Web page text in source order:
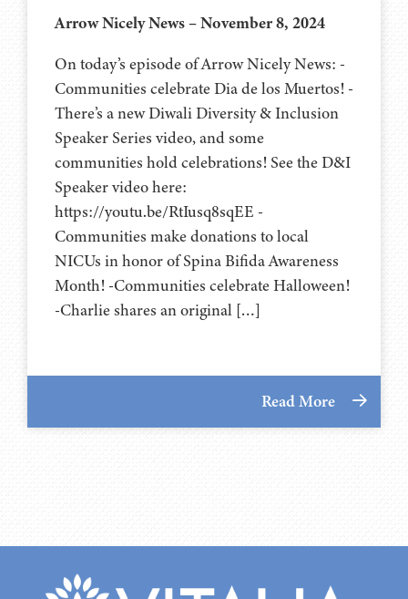
Arrow Nicely News – November 8, 2024
On today’s episode of Arrow Nicely News: -
Communities celebrate Dia de los Muertos! -
There’s a new Diwali Diversity & Inclusion
Speaker Series video, and some
communities hold celebrations! See the D&I
Speaker video here:
https://youtu.be/RtIusq8sqEE -
Communities make donations to local
NICUs in honor of Spina Bifida Awareness
Month! -Communities celebrate Halloween!
-Charlie shares an original […]
Read More